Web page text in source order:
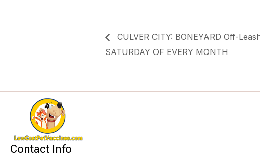
CULVER CITY: BONEYARD Off-
SATURDAY OF EVERY MONTH
Contact Info